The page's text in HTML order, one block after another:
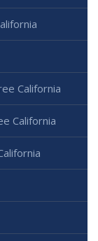
California
California